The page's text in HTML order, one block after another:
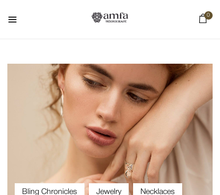
0
Bling Chronicles Jewelry Necklaces